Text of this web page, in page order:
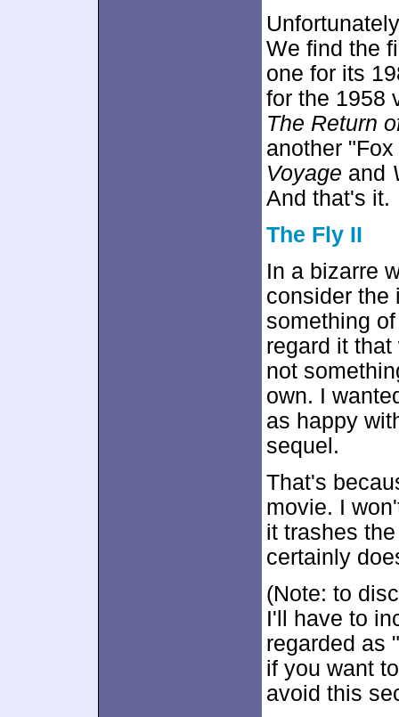
We find the
one for its
for the 1958
The Return
another
Voyage and
And that's it.
The Fly II
In a bizarre
consider
something
regard it
not
own. I
as happy
sequel.
That's
movie. I
it trashes
certainly
(Note: to
I'll have to
regarded as
if you want
avoid this